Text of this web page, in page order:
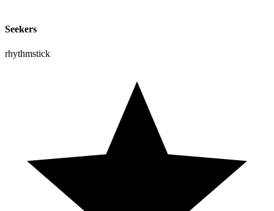
Seekers
rhythmstick